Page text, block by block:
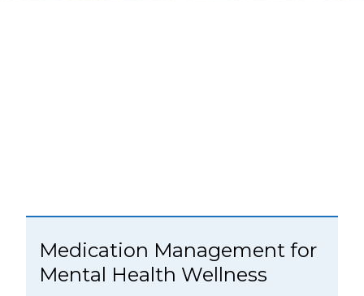
Medication Management for
Mental Health Wellness